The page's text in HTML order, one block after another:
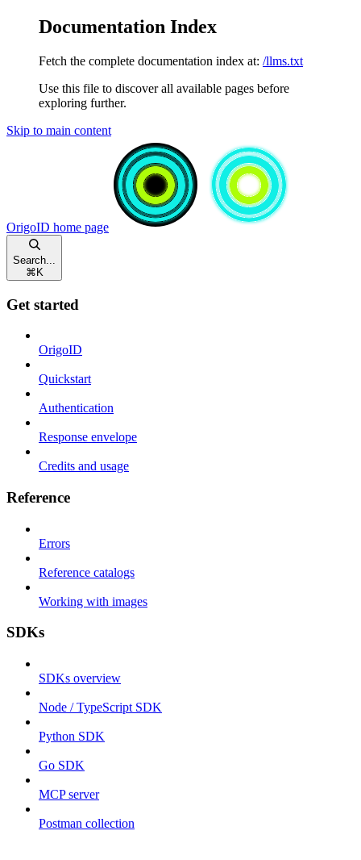
Documentation Index
Fetch the complete documentation index at: /llms.txt
Use this file to discover all available pages before
exploring further.
Skip to main content
OrigoID home page
Search...
⌘ K
Get started
OrigoID
Quickstart
Authentication
Response envelope
Credits and usage
Reference
Errors
Reference catalogs
Working with images
SDKs
SDKs overview
Node / TypeScript SDK
Python SDK
Go SDK
MCP server
Postman collection